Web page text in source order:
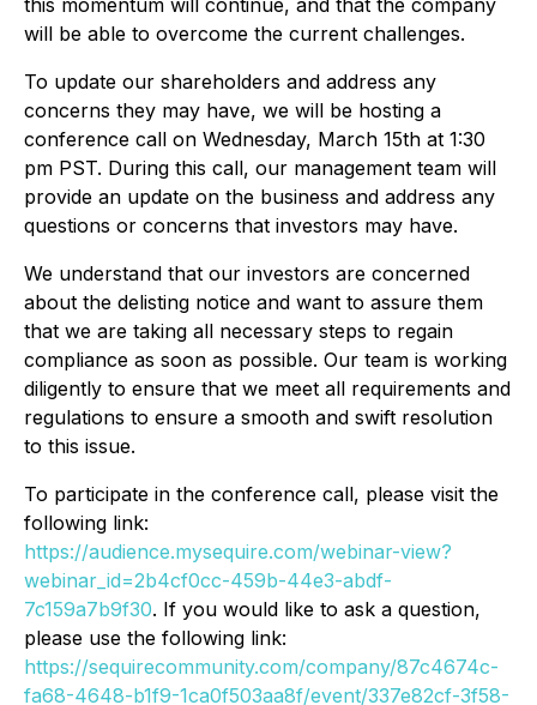
this momentum will continue, and that the company
will be able to overcome the current challenges.
To update our shareholders and address any
concerns they may have, we will be hosting a
conference call on Wednesday, March 15th at 1:30
pm PST. During this call, our management team will
provide an update on the business and address any
questions or concerns that investors may have.
We understand that our investors are concerned
about the delisting notice and want to assure them
that we are taking all necessary steps to regain
compliance as soon as possible. Our team is working
diligently to ensure that we meet all requirements and
regulations to ensure a smooth and swift resolution
to this issue.
To participate in the conference call, please visit the
following link:
https://audience.mysequire.com/webinar-view?
webinar_id=2b4cf0cc-459b-44e3-abdf-
7c159a7b9f30. If you would like to ask a question,
please use the following link:
https://sequirecommunity.com/company/87c4674c-
fa68-4648-b1f9-1ca0f503aa8f/event/337e82cf-3f58-